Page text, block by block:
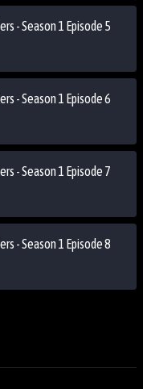
- Season 1 Episode 5
- Season 1 Episode 6
- Season 1 Episode 7
- Season 1 Episode 8